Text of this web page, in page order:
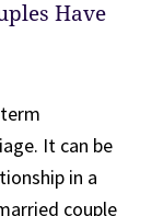
Have
It can be
in a
couple